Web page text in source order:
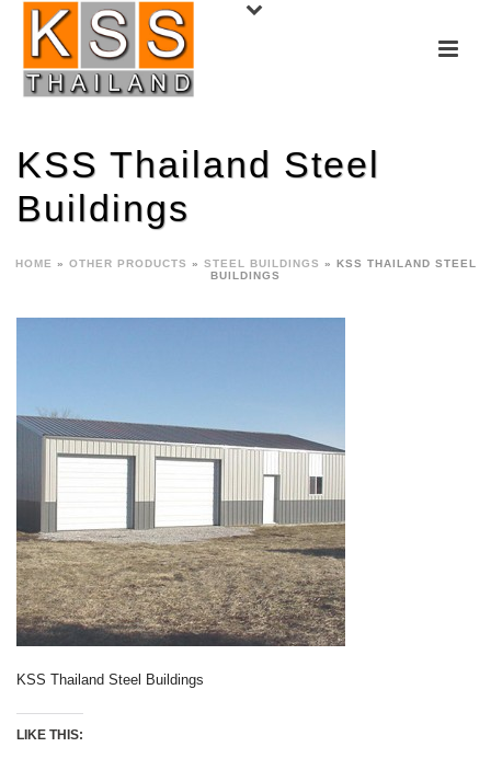
KSS Thailand Steel
Buildings
HOME » OTHER PRODUCTS » STEEL BUILDINGS » KSS THAILAND STEEL
BUILDINGS
KSS Thailand Steel Buildings
LIKE THIS: